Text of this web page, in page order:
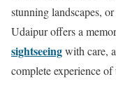
stunning landscapes,
Udaipur offers a
sightseeingwith care,
complete experience